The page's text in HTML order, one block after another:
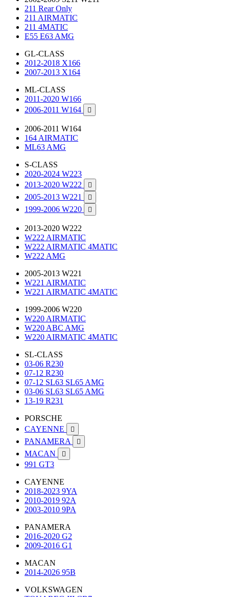
211 Rear Only
211 AIRMATIC
211 4MATIC
E55 E63 AMG
GL-CLASS
2012-2018 X166
2007-2013 X164
ML-CLASS
2011-2020 W166
2006-2011 W164

2006-2011 W164
164 AIRMATIC
ML63 AMG
S-CLASS
2020-2024 W223
2013-2020 W222

2005-2013 W221 
1999-2006 W220 
2013-2020 W222
W222 AIRMATIC
W222 AIRMATIC 4MATIC
W222 AMG
2005-2013 W221
W221 AIRMATIC
W221 AIRMATIC 4MATIC
1999-2006 W220
W220 AIRMATIC
W220 ABC AMG
W220 AIRMATIC 4MATIC
SL-CLASS
03-06 R230
07-12 R230
07-12 SL63 SL65 AMG
03-06 SL63 SL65 AMG
13-19 R231
PORSCHE
CAYENNE

PANAMERA 
MACAN 
991 GT3
CAYENNE
2018-2023 9YA
2010-2019 92A
2003-2010 9PA
PANAMERA
2016-2020 G2
2009-2016 G1
MACAN
2014-2026 95B
VOLKSWAGEN